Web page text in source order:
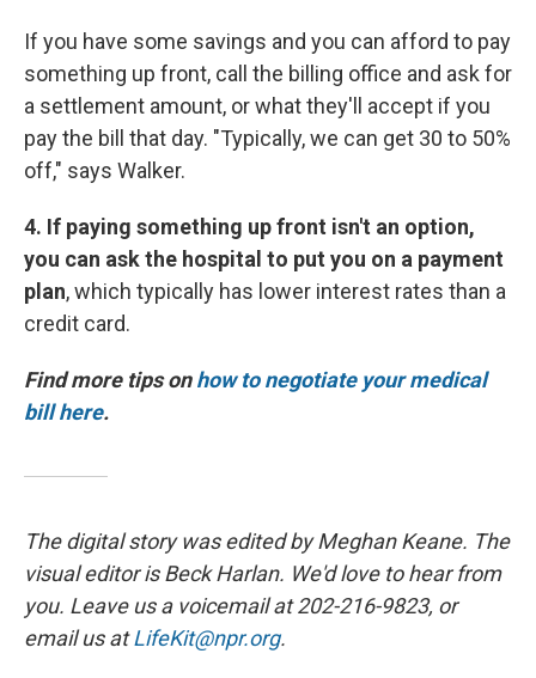
If you have some savings and you can afford to pay
something up front, call the billing office and ask for
a settlement amount, or what they'll accept if you
pay the bill that day. "Typically, we can get 30 to 50%
off," says Walker.
4. If paying something up front isn't an option,
you can ask the hospital to put you on a payment
plan, which typically has lower interest rates than a
credit card.
Find more tips onhow to negotiate your medical
bill here.
The digital story was edited by Meghan Keane. The
visual editor is Beck Harlan. We'd love to hear from
you. Leave us a voicemail at 202-216-9823, or
email us atLifeKit@npr.org.